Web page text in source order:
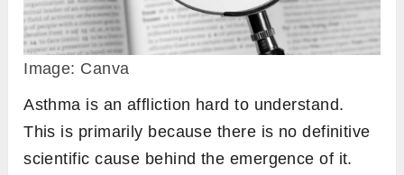
Image: Canva
Asthma is an affliction hard to understand.
This is primarily because there is no definitive
scientific cause behind the emergence of it.